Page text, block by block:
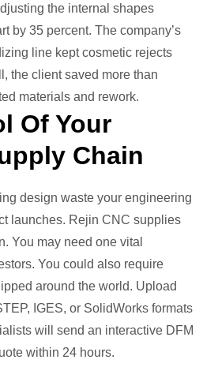
the internal shapes
by 35 percent. The company’s
line kept cosmetic rejects
the client saved more than
materials and rework.
Of Your
Chain
design waste your engineering
launches. Rejin CNC supplies
You may need one vital
You could also require
around the world. Upload
IGES, or SolidWorks formats
will send an interactive DFM
within 24 hours.